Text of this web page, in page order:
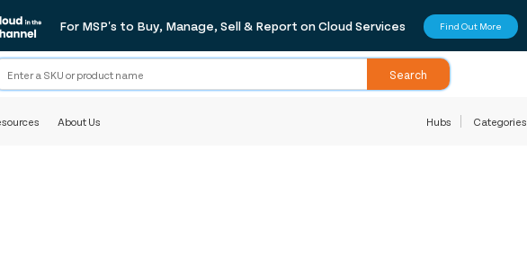
For MSP's to Buy, Manage, Sell & Report on Cloud Services Find Out More
Search
About Us Hubs Categories